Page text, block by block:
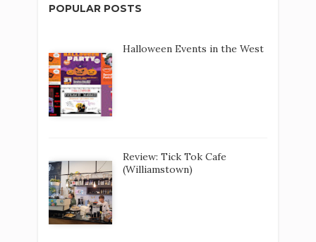
POPULAR POSTS
Halloween Events in the West
Review: Tick Tok Cafe
(Williamstown)